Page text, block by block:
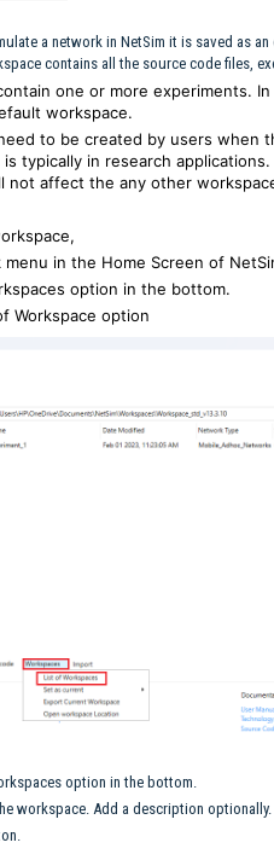
a network in NetSim it is saved as
contains all the source code files,
one or more experiments.
workspace.
to be created by users when
typically in research
not affect the any other
menu in the Home Screen of
option in the bottom.
Workspace option
option in the bottom.
workspace. Add a description optionally.